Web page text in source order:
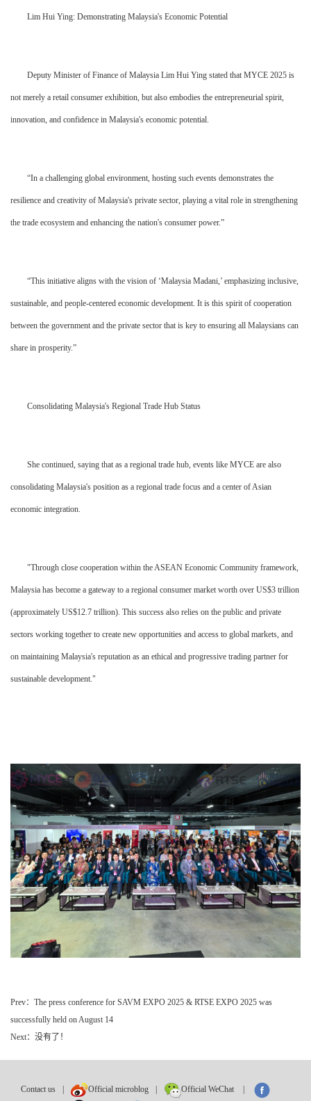
Lim Hui Ying: Demonstrating Malaysia's Economic Potential
Deputy Minister of Finance of Malaysia Lim Hui Ying stated that MYCE 2025 is
not merely a retail consumer exhibition, but also embodies the entrepreneurial spirit,
innovation, and confidence in Malaysia's economic potential.
“In a challenging global environment, hosting such events demonstrates the
resilience and creativity of Malaysia's private sector, playing a vital role in strengthening
the trade ecosystem and enhancing the nation's consumer power.”
“This initiative aligns with the vision of ‘Malaysia Madani,’ emphasizing inclusive,
sustainable, and people-centered economic development. It is this spirit of cooperation
between the government and the private sector that is key to ensuring all Malaysians can
share in prosperity.”
Consolidating Malaysia's Regional Trade Hub Status
She continued, saying that as a regional trade hub, events like MYCE are also
consolidating Malaysia's position as a regional trade focus and a center of Asian
economic integration.
"Through close cooperation within the ASEAN Economic Community framework,
Malaysia has become a gateway to a regional consumer market worth over US$3 trillion
(approximately US$12.7 trillion). This success also relies on the public and private
sectors working together to create new opportunities and access to global markets, and
on maintaining Malaysia's reputation as an ethical and progressive trading partner for
sustainable development."
Prev：The press conference for SAVM EXPO 2025 & RTSE EXPO 2025 was
successfully held on August 14
Next：没有了！
Contact us Official microblog Official WeChat